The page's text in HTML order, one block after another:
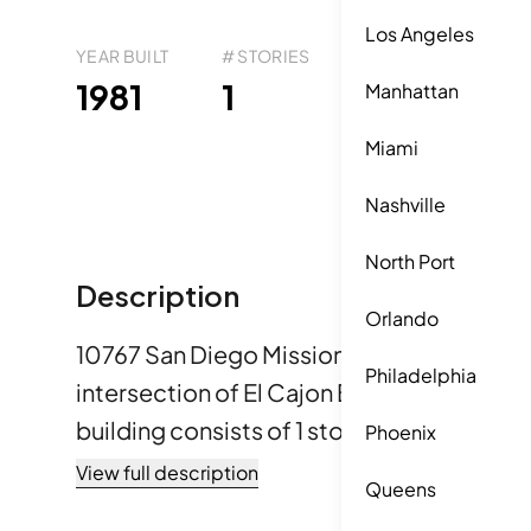
Los Angeles
Manhattan
Miami
Nashville
North Port
Orlando
Philadelphia
Phoenix
Queens
YEAR BUILT
1981
# STORIES
1 39
Description
10767 San Diego Mission Rd is located in
intersection of El Cajon Blvd and 54th
building consists of 1 story and features
Constructed in 1981, the building offers a
Unit sizes vary from 616 to 900 square
View full description